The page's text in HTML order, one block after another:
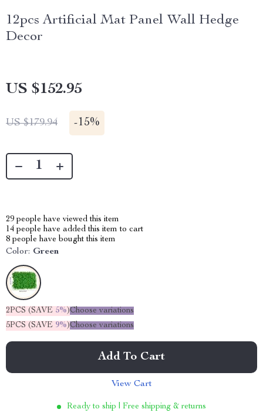
12pcs Artificial Mat Panel Wall Hedge
Decor
US $152.95
US $179.94 -15%
29 people have viewed this item
14 people have added this item to cart
8 people have bought this item
Color: Green
2PCS (SAVE 5%)Choose variations
5PCS (SAVE 9%)Choose variations
Add To Cart
View Cart
Ready to ship | Free shipping & returns